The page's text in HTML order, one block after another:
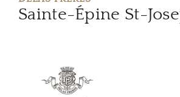
Sainte-Épine St-